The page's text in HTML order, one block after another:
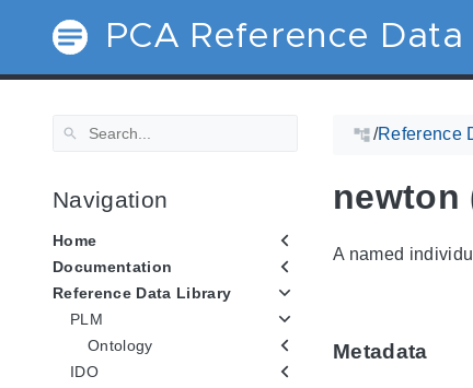
PCA Reference
Navigation
Home
Documentation
Reference Data Library
PLM
Ontology
IDO
/Reference
newton
A named
Metadata